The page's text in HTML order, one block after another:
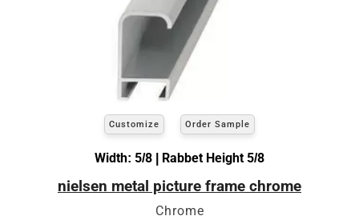
Customize Order Sample
Width: 5/8 | Rabbet Height 5/8
nielsen metal picture frame chrome
Chrome